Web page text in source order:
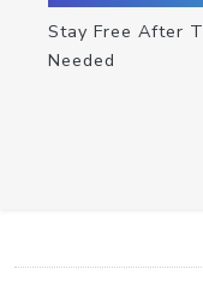
Stay Free After
Needed